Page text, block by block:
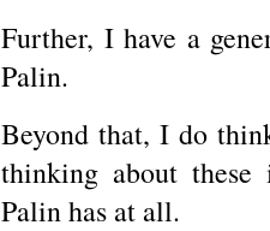
Further, I have a
Palin.
Beyond that, I do
thinking about
Palin has at all.